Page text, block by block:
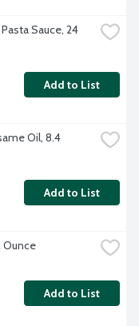
Sauce, 24
Add to List
Oil, 8.4
Add to List
Ounce
Add to List